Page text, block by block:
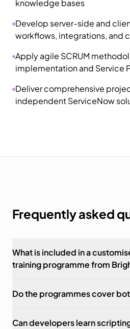
knowledge bases
Develop server-side and
workflows, integrations, and
Apply agile SCRUM
implementation and Service
Deliver comprehensive
independent ServiceNow
Frequently asked
What is included in a
training programme from
Do the programmes cover
Can developers learn